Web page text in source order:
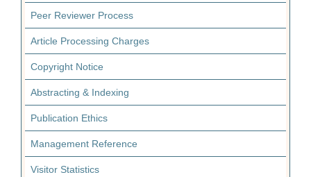
Peer Reviewer Process
Article Processing Charges
Copyright Notice
Abstracting & Indexing
Publication Ethics
Management Reference
Visitor Statistics